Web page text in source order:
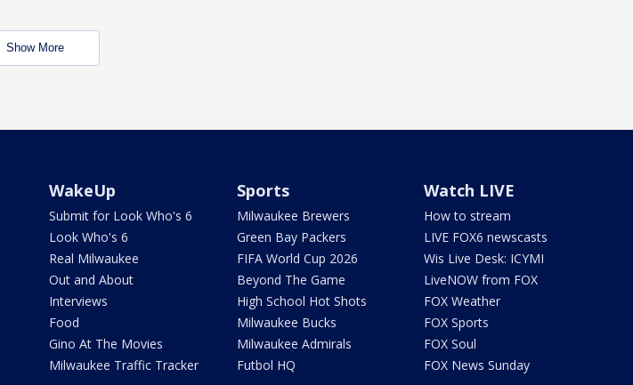
Show More
WakeUp
Submit for Look Who's 6
Look Who's 6
Real Milwaukee
Out and About
Interviews
Food
Gino At The Movies
Milwaukee Traffic Tracker
Sports
Milwaukee Brewers
Green Bay Packers
FIFA World Cup 2026
Beyond The Game
High School Hot Shots
Milwaukee Bucks
Milwaukee Admirals
Futbol HQ
Watch LIVE
How to stream
LIVE FOX6 newscasts
Wis Live Desk: ICYMI
LiveNOW from FOX
FOX Weather
FOX Sports
FOX Soul
FOX News Sunday